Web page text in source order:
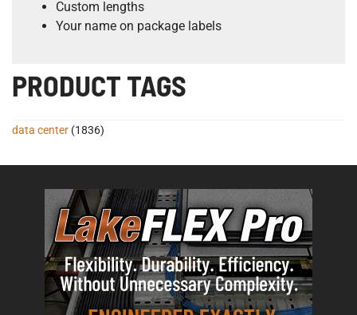
Custom lengths
Your name on package labels
PRODUCT TAGS
data center (1836)